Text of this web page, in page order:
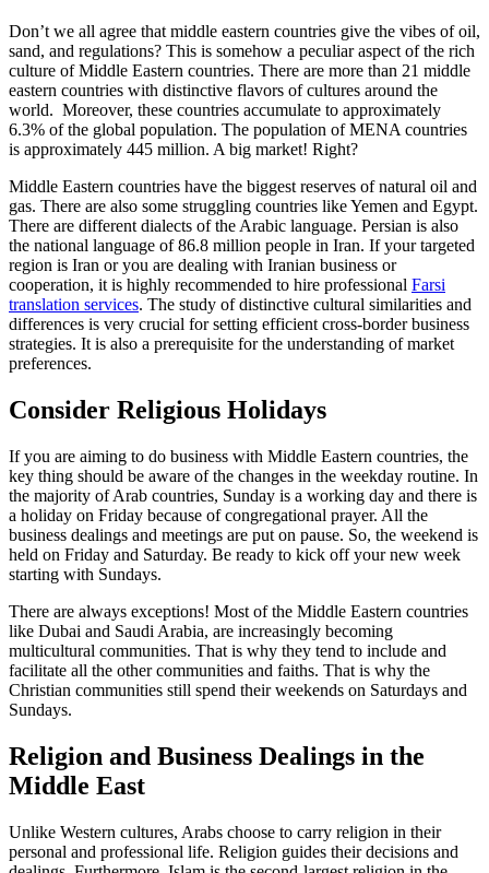
Don’t we all agree that middle eastern countries give the vibes of oil,
sand, and regulations? This is somehow a peculiar aspect of the rich
culture of Middle Eastern countries. There are more than 21 middle
eastern countries with distinctive flavors of cultures around the
world. Moreover, these countries accumulate to approximately
6.3% of the global population. The population of MENA countries
is approximately 445 million. A big market! Right?
Middle Eastern countries have the biggest reserves of natural oil and
gas. There are also some struggling countries like Yemen and Egypt.
There are different dialects of the Arabic language. Persian is also
the national language of 86.8 million people in Iran. If your targeted
region is Iran or you are dealing with Iranian business or
cooperation, it is highly recommended to hire professional Farsi
translation services. The study of distinctive cultural similarities and
differences is very crucial for setting efficient cross-border business
strategies. It is also a prerequisite for the understanding of market
preferences.
Consider Religious Holidays
If you are aiming to do business with Middle Eastern countries, the
key thing should be aware of the changes in the weekday routine. In
the majority of Arab countries, Sunday is a working day and there is
a holiday on Friday because of congregational prayer. All the
business dealings and meetings are put on pause. So, the weekend is
held on Friday and Saturday. Be ready to kick off your new week
starting with Sundays.
There are always exceptions! Most of the Middle Eastern countries
like Dubai and Saudi Arabia, are increasingly becoming
multicultural communities. That is why they tend to include and
facilitate all the other communities and faiths. That is why the
Christian communities still spend their weekends on Saturdays and
Sundays.
Religion and Business Dealings in the
Middle East
Unlike Western cultures, Arabs choose to carry religion in their
personal and professional life. Religion guides their decisions and